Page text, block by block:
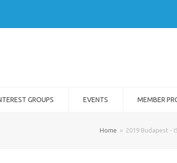
GROUPS EVENTS MEMBER
Home » 2019 Budapest -